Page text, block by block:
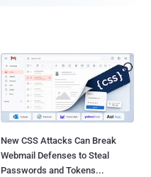
New CSS Attacks Can Break
Webmail Defenses to Steal
Passwords and Tokens...